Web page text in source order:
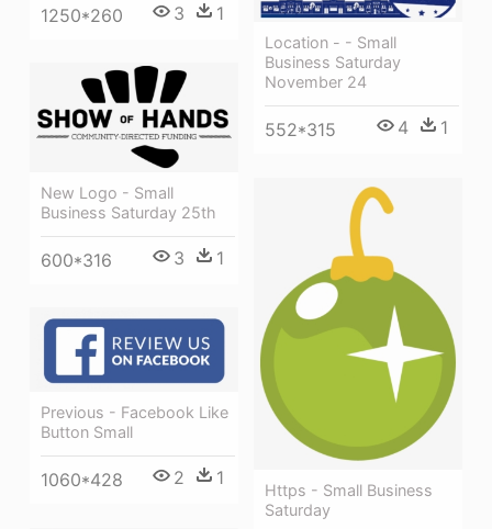
Location - - Small
Business Saturday
November 24
552*315 4 1
1250*260 3 1
New Logo - Small
Business Saturday 25th
600*316 3 1
Https - Small Business
Saturday
Previous - Facebook Like
Button Small
1060*428 2 1